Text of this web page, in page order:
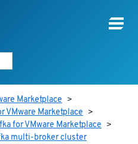
Marketplace >
VMware Marketplace >
for VMware Marketplace >
multi-broker cluster